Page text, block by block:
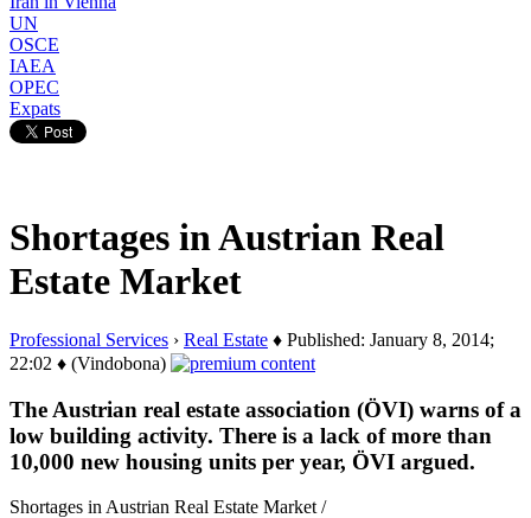
UN
OSCE
IAEA
OPEC
Expats
Shortages in Austrian Real
Estate Market
Professional Services › Real Estate ♦ Published: January 8, 2014;
22:02 ♦ (Vindobona)
The Austrian real estate association (ÖVI) warns of a
low building activity. There is a lack of more than
10,000 new housing units per year, ÖVI argued.
Shortages in Austrian Real Estate Market /